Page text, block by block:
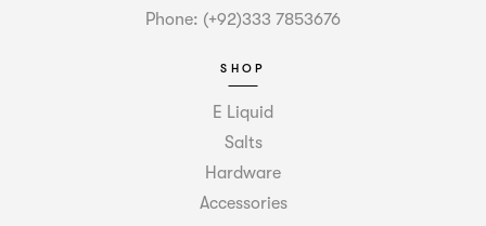
Phone: (+92)333 7853676
SHOP
E Liquid
Salts
Hardware
Accessories